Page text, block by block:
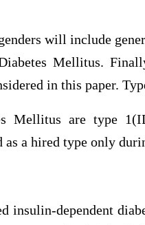
will include
Mellitus.
in this paper.
Mellitus are type
a hired type only
insulin-dependent